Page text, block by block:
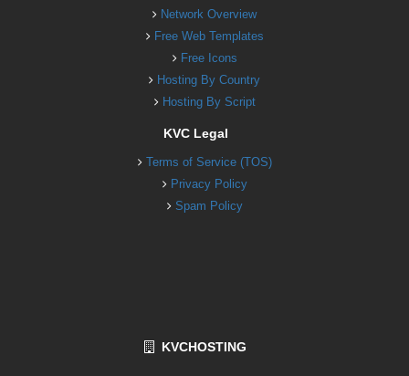
Network Overview
Free Web Templates
Free Icons
Hosting By Country
Hosting By Script
KVC Legal
Terms of Service (TOS)
Privacy Policy
Spam Policy
KVCHOSTING